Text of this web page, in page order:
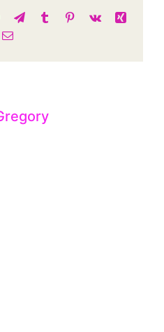
TelegramTumblrPinterest
Vk
Xing
Email